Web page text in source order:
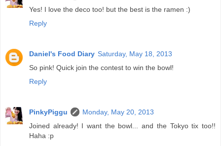
Yes! I love the deco too! but the best is the ramen :)
Reply
Daniel's Food Diary Saturday, May 18, 2013
So pink! Quick join the contest to win the bowl!
Reply
PinkyPiggu
Monday, May 20, 2013
Joined already! I want the bowl... and the Tokyo tix too!!
Haha :p